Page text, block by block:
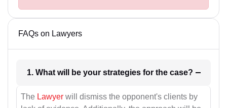
FAQs on Lawyers
1. What will be your strategies for the case?
The Lawyer will dismiss the opponent's clients by